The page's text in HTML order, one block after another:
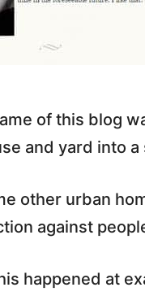
of this blog
and yard into
other urban
against
happened at